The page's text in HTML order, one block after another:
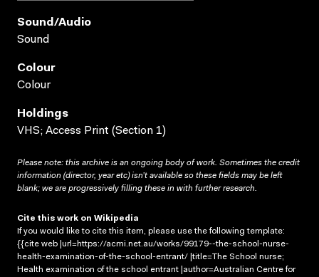
Sound/audio
Sound
Colour
Colour
Holdings
VHS; Access Print (Section 1)
Please note: this archive is an ongoing body of work. Sometimes the credit
information (director, year etc) isn’t available so these fields may be left
blank; we are progressively filling these in with further research.
Cite this work on Wikipedia
If you would like to cite this item, please use the following template:
{{cite web |url=https://acmi.net.au/works/99179--the-school-nurse-
health-examination-of-the-school-entrant/ |title=The School nurse;
Health examination of the school entrant |author=Australian Centre for